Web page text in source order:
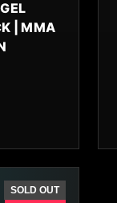
| MMA
SOLD OUT